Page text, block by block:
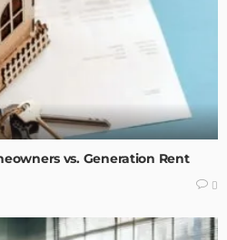
vs. Generation Rent
0